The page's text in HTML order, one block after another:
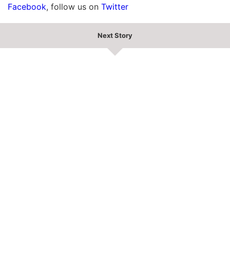
Facebook, follow us on Twitter
Next Story